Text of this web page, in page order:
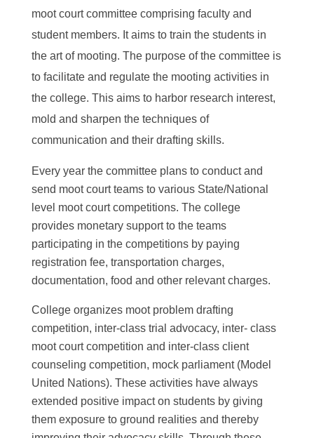
moot court committee comprising faculty and
student members. It aims to train the students in
the art of mooting. The purpose of the committee is
to facilitate and regulate the mooting activities in
the college. This aims to harbor research interest,
mold and sharpen the techniques of
communication and their drafting skills.
Every year the committee plans to conduct and
send moot court teams to various State/National
level moot court competitions. The college
provides monetary support to the teams
participating in the competitions by paying
registration fee, transportation charges,
documentation, food and other relevant charges.
College organizes moot problem drafting
competition, inter-class trial advocacy, inter- class
moot court competition and inter-class client
counseling competition, mock parliament (Model
United Nations). These activities have always
extended positive impact on students by giving
them exposure to ground realities and thereby